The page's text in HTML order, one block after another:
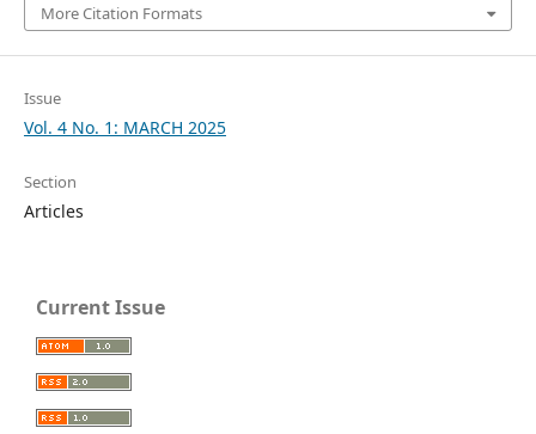
More Citation Formats
Issue
Vol. 4 No. 1: MARCH 2025
Section
Articles
Current Issue